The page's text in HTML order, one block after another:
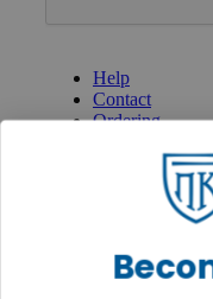
Help
Contact
Ordering
International
Privacy Settings
Privacy Policy
INFORMATION